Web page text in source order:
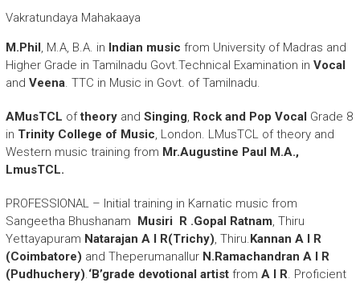
Vakratundaya Mahakaaya
M.Phil , M.A, B.A. in Indian music from University of Madras and
Higher Grade in Tamilnadu Govt.Technical Examination in Vocal
and Veena. TTC in Music in Govt. of Tamilnadu.
AMusTCL oftheoryand Singing Rock and Pop Vocal Grade 8
in Trinity College of Music , London. LMusTCL of theory and
Western music training from Mr.Augustine Paul M.A.,
LmusTCL.
PROFESSIONAL – Initial training in Karnatic music from
Sangeetha Bhushanam Musiri R .Gopal Ratnam , Thiru
Yettayapuram Natarajan A I R(Trichy) , Thiru. Kannan A I R
(Coimbatore) and TheperumanallurN.Ramachandran A I R
(Pudhuchery) ‘B’grade devotional artistfrom A I R . Proficient